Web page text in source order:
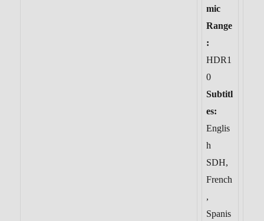
mic
Range
:
HDR1
0
Subtitl
es:
Englis
h
SDH,
French
,
Spanis